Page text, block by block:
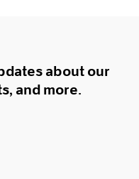
about our
and more.